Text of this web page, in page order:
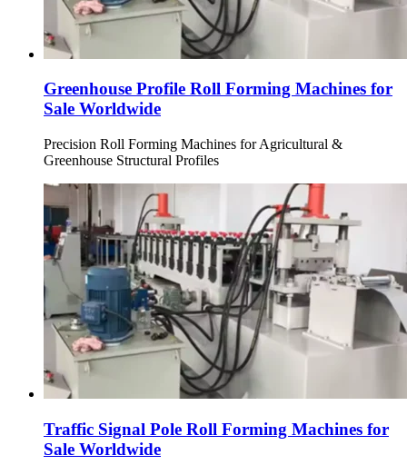
Greenhouse Profile Roll Forming Machines for
Sale Worldwide
Precision Roll Forming Machines for Agricultural &
Greenhouse Structural Profiles
Traffic Signal Pole Roll Forming Machines for
Sale Worldwide